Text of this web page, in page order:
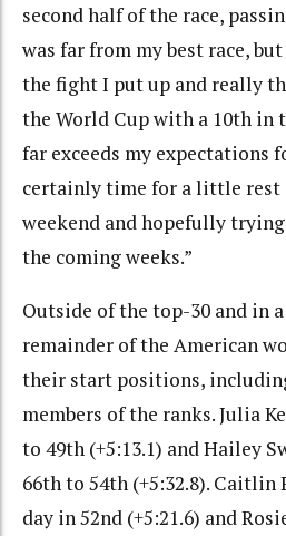
second half of the race,
was far from my best race,
the fight I put up and really
the World Cup with a 10th in
far exceeds my expectations
certainly time for a little rest
weekend and hopefully
the coming weeks.”
Outside of the top-30 and in
remainder of the American
their start positions,
members of the ranks. Julia
to 49th (+5:13.1) and Hailey
66th to 54th (+5:32.8). Caitlin
day in 52nd (+5:21.6) and